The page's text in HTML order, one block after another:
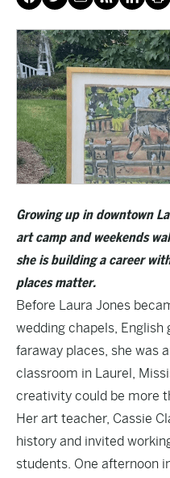
Growing up in downtown
art camp and weekends
she is building a career
places matter.
Before Laura Jones
wedding chapels, English
faraway places, she was
classroom in Laurel,
creativity could be more
Her art teacher, Cassie
history and invited
students. One afternoon